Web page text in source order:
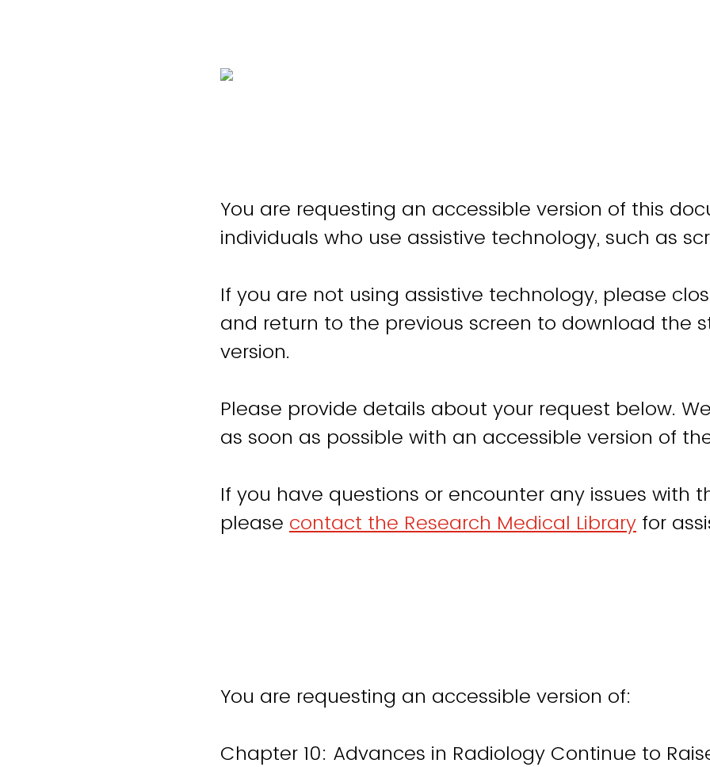
You are requesting an accessible version of this
individuals who use assistive technology, such as
If you are not using assistive technology, please
and return to the previous screen to download the
version.
Please provide details about your request below.
as soon as possible with an accessible version of
If you have questions or encounter any issues with
please contact the Research Medical Library for
You are requesting an accessible version of:
Chapter 10: Advances in Radiology Continue to